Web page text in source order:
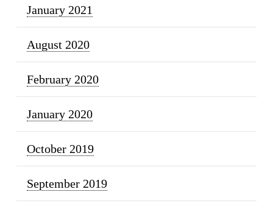
January 2021
August 2020
February 2020
January 2020
October 2019
September 2019